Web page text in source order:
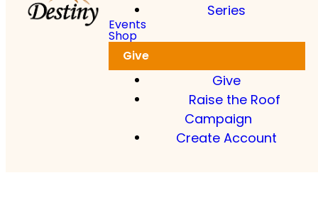
Series
Events
Shop
Give
Give
Raise the Roof
Campaign
Create Account
Register your children now